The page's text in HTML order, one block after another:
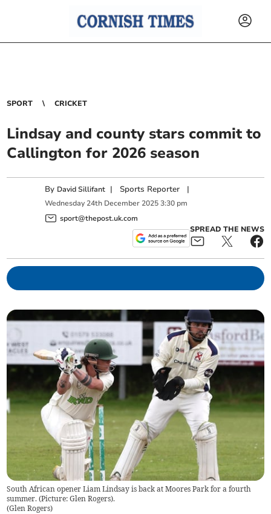
SPORT CRICKET
Lindsay and county stars commit to
Callington for 2026 season
By David Sillifant | Sports Reporter |
Wednesday 24th December 2025 3:30 pm
sport@thepost.uk.com
SPREAD THE NEWS
South African opener Liam Lindsay is back at Moores Park for a fourth
summer. (Picture: Glen Rogers).
(Glen Rogers)